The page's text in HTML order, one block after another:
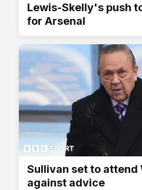
Lewis-Skelly's push
for Arsenal
Sullivan set to attend
against advice